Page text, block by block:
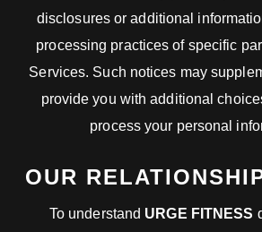
disclosures or additional
processing practices of specific
Services. Such notices may
provide you with additional
process your personal
OUR
To understand URGE FITNESS